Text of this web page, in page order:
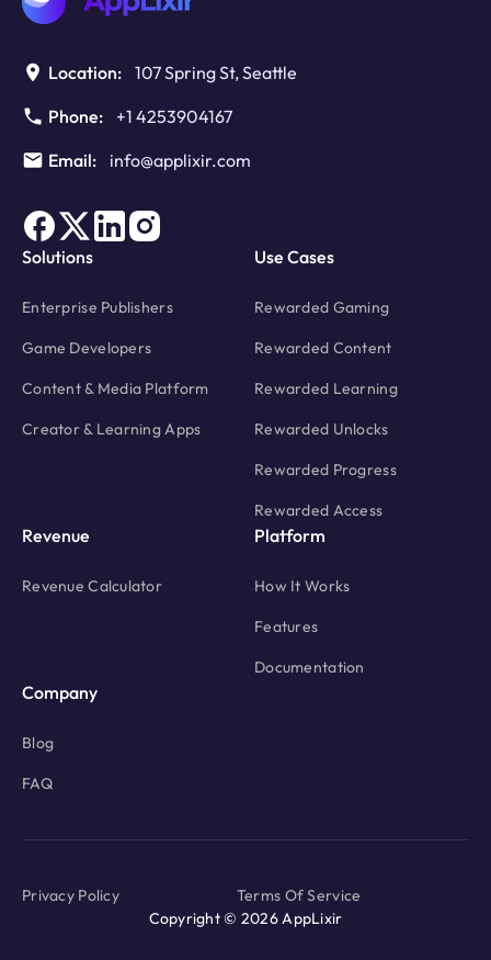
Location: 107 Spring St, Seattle
Phone:
+1 4253904167
Email:
info@applixir.com
Solutions
Enterprise Publishers
Game Developers
Content & Media Platform
Creator & Learning Apps
Use Cases
Rewarded Gaming
Rewarded Content
Rewarded Learning
Rewarded Unlocks
Rewarded Progress
Rewarded Access
Revenue
Revenue Calculator
Platform
How It Works
Features
Documentation
Company
Blog
FAQ
Copyright © 2026 AppLixir
Privacy Policy Terms Of Service